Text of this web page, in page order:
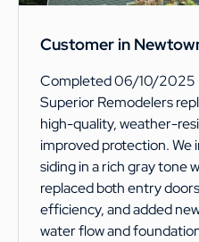
Customer in
Completed 06/10/2025
Superior Remodelers
high-quality, weather-
improved protection. We
siding in a rich gray tone
replaced both entry
efficiency, and added
water flow and